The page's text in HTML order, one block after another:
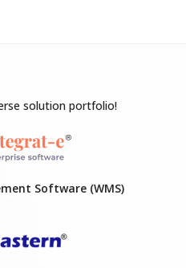
solution portfolio!
Software (WMS)